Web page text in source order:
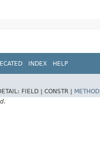
INDEX HELP
FIELD | CONSTR |
METHOD